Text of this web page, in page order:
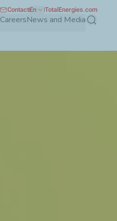
CareersNews and Media Search
ContactEn TotalEnergies.com